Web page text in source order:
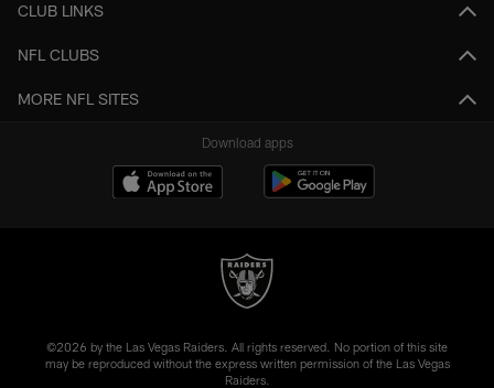
CLUB LINKS
NFL CLUBS
MORE NFL SITES
Download apps
©2026 by the Las Vegas Raiders. All rights reserved. No portion of this site
may be reproduced without the express written permission of the Las Vegas
Raiders.